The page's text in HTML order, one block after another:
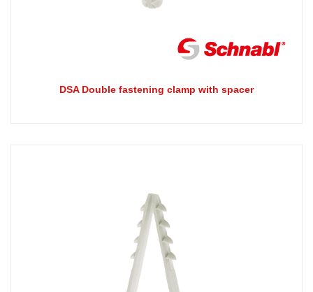
DSA Double fastening clamp with spacer